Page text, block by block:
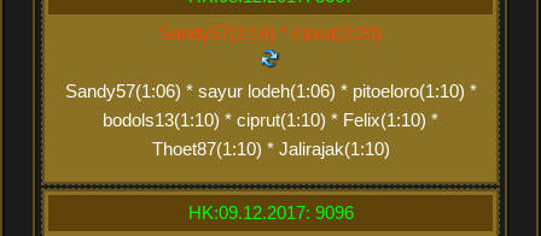
Sandy57(2:16) * ciprut(2:20)
Sandy57(1:06) * sayur lodeh(1:06) * pitoeloro(1:10) *
bodols13(1:10) * ciprut(1:10) * Felix(1:10) *
Thoet87(1:10) * Jalirajak(1:10)
HK:09.12.2017: 9096